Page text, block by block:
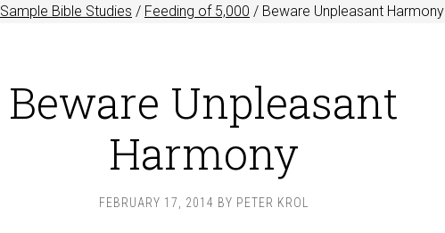
Sample Bible Studies / Feeding of 5,000 / Beware Unpleasant Harmony
Beware Unpleasant
Harmony
FEBRUARY 17, 2014 BY PETER KROL